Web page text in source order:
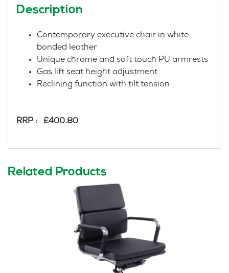
Description
Contemporary executive chair in white
bonded leather
Unique chrome and soft touch PU armrests
Gas lift seat height adjustment
Reclining function with tilt tension
RRP : £400.80
Related Products